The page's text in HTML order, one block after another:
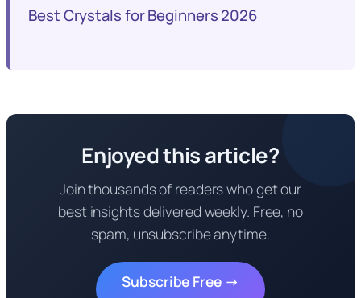
Best Crystals for Beginners 2026
Enjoyed this article?
Join thousands of readers who get our
best insights delivered weekly. Free, no
spam, unsubscribe anytime.
Subscribe Free →